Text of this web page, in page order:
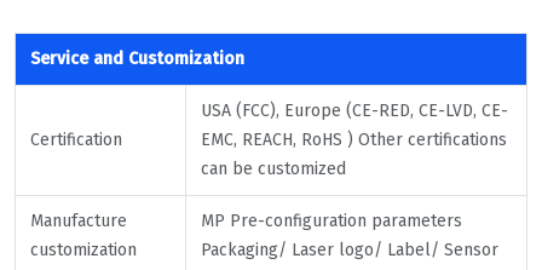
Service and Customization
Certification
USA (FCC), Europe (CE-RED, CE-LVD, CE-
EMC, REACH, RoHS ) Other certifications
can be customized
Manufacture
customization
MP Pre-configuration parameters
Packaging/ Laser logo/ Label/ Sensor